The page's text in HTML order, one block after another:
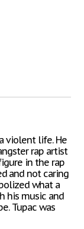
violent life. He
rap artist
in the rap
and not caring
what a
his music and
Tupac was